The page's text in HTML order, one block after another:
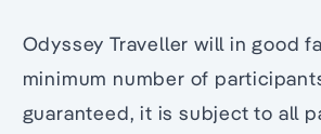
Odyssey Traveller will in good
minimum number of
guaranteed, it is subject to all